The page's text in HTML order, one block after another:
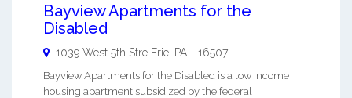
Bayview Apartments for the
Disabled
1039 West 5th Stre Erie PA - 16507
Bayview Apartments for the Disabled is a low income
housing apartment subsidized by the federal